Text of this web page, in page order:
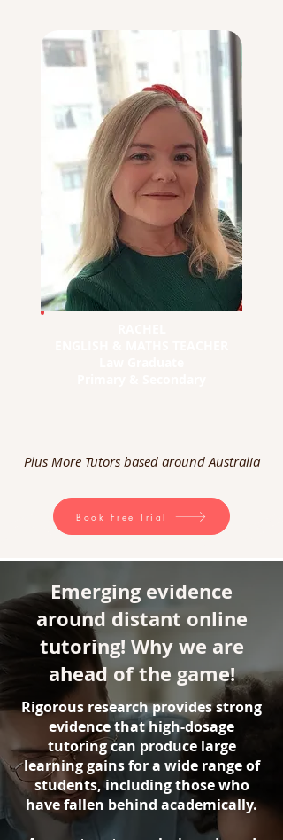
Plus More Tutors based around Australia
Book Free Trial
Emerging evidence
around distant online
tutoring! Why we are
ahead of the game!
Rigorous research provides strong
evidence that high-dosage
tutoring can produce large
learning gains for a wide range of
students, including those who
have fallen behind academically.